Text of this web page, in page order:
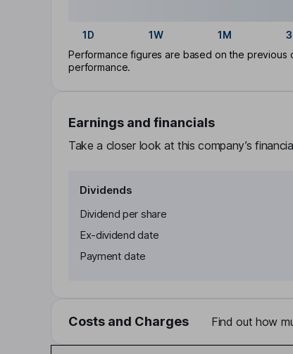
1D 1W 1M
Performance figures are based on the previous
performance.
Earnings and financials
Take a closer look at this company’s
Dividends
Dividend per share
Ex-dividend date
Payment date
Costs and Charges Find out how